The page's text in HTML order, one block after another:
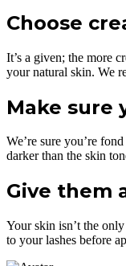
Choose
It’s a given; the more
your natural skin. We
Make sure
We’re sure you’re
darker than the skin
Give them
Your skin isn’t the
to your lashes before